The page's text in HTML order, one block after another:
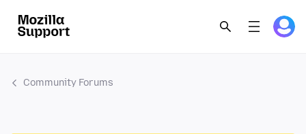
Community Forums